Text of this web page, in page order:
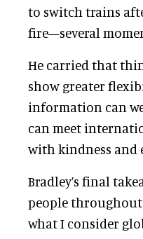
to switch trains
fire—several
He carried that
show greater
information can
can meet
with kindness and
Bradley’s final
people throughout
what I consider